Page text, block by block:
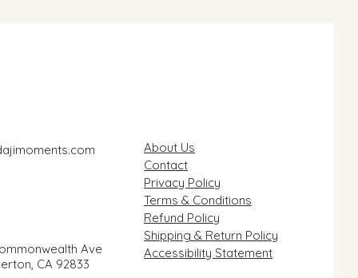
Ave
CA 92833
About Us
Contact
Privacy Policy
Terms & Conditions
Refund Policy
Shipping & Return Policy
Accessibility Statement